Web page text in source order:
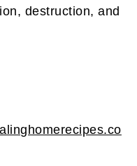
destruction, and